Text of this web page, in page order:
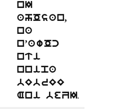
nI
ahOsan,
na
n’awOc
nti
nnipa
bEbrEE
Ani beZI.